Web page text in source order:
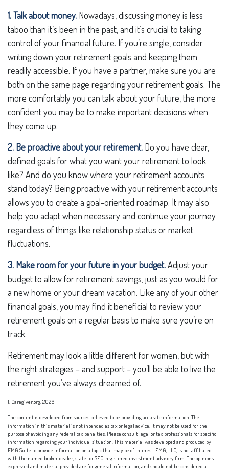
1. Talk about money. Nowadays, discussing money is less
taboo than it’s been in the past, and it’s crucial to taking
control of your financial future. If you’re single, consider
writing down your retirement goals and keeping them
readily accessible. If you have a partner, make sure you are
both on the same page regarding your retirement goals. The
more comfortably you can talk about your future, the more
confident you may be to make important decisions when
they come up.
2. Be proactive about your retirement. Do you have clear,
defined goals for what you want your retirement to look
like? And do you know where your retirement accounts
stand today? Being proactive with your retirement accounts
allows you to create a goal-oriented roadmap. It may also
help you adapt when necessary and continue your journey
regardless of things like relationship status or market
fluctuations.
3. Make room for your future in your budget.Adjust your
budget to allow for retirement savings, just as you would for
a new home or your dream vacation. Like any of your other
financial goals, you may find it beneficial to review your
retirement goals on a regular basis to make sure you’re on
track.
Retirement may look a little different for women, but with
the right strategies – and support – you’ll be able to live the
retirement you’ve always dreamed of.
1. Caregiver.org, 2026
The content is developed from sources believed to be providing accurate information. The
information in this material is not intended as tax or legal advice. It may not be used for the
purpose of avoiding any federal tax penalties. Please consult legal or tax professionals for specific
information regarding your individual situation. This material was developed and produced by
FMG Suite to provide information on a topic that may be of interest. FMG, LLC, is not affiliated
with the named broker-dealer, state- or SEC-registered investment advisory firm. The opinions
expressed and material provided are for general information, and should not be considered a